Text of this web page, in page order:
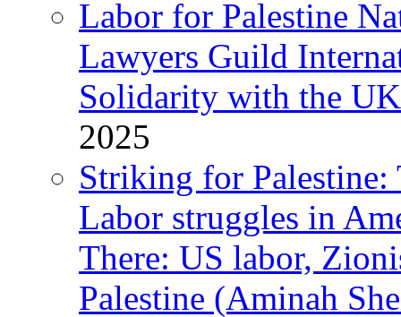
Labor for Palestine
Lawyers Guild
Solidarity with the
2025
Striking for Palestine:
Labor struggles in
There: US labor,
Palestine (Aminah